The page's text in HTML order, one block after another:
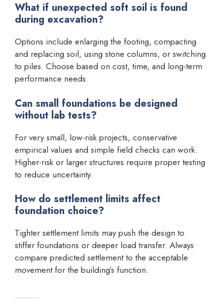
What if unexpected soft soil is found
during excavation?
Options include enlarging the footing, compacting
and replacing soil, using stone columns, or switching
to piles. Choose based on cost, time, and long-term
performance needs.
Can small foundations be designed
without lab tests?
For very small, low-risk projects, conservative
empirical values and simple field checks can work.
Higher-risk or larger structures require proper testing
to reduce uncertainty.
How do settlement limits affect
foundation choice?
Tighter settlement limits may push the design to
stiffer foundations or deeper load transfer. Always
compare predicted settlement to the acceptable
movement for the building’s function.